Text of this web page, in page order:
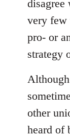
very few
pro- or
strategy
other
heard of